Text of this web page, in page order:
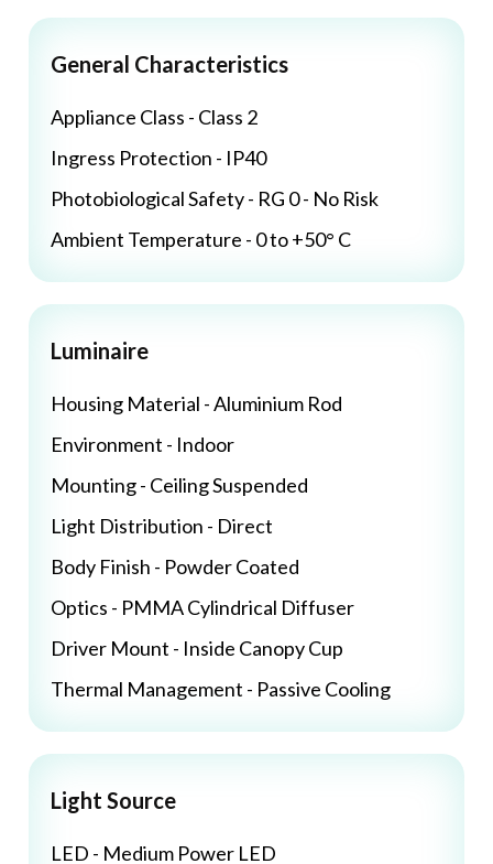
General Characteristics
Appliance Class - Class 2
Ingress Protection - IP40
Photobiological Safety - RG 0 - No Risk
Ambient Temperature - 0 to +50° C
Luminaire
Housing Material - Aluminium Rod
Environment - Indoor
Mounting - Ceiling Suspended
Light Distribution - Direct
Body Finish - Powder Coated
Optics - PMMA Cylindrical Diffuser
Driver Mount - Inside Canopy Cup
Thermal Management - Passive Cooling
Light Source
LED - Medium Power LED